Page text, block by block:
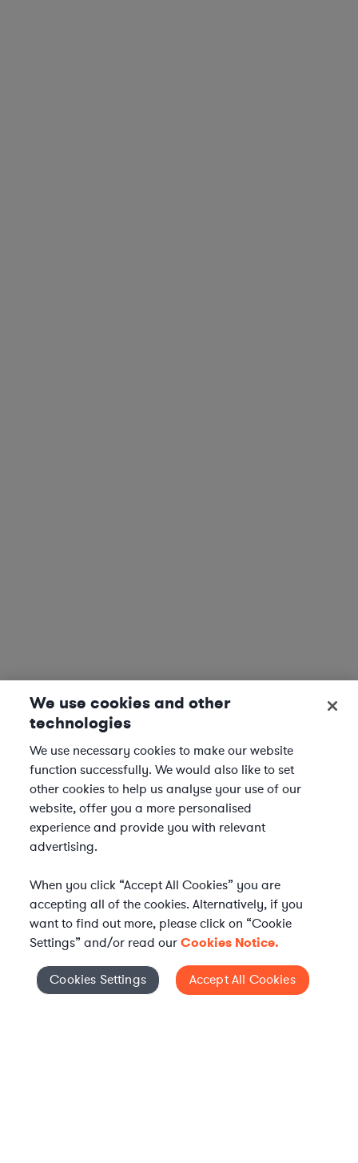
Elevate your in-house
Cookies Settings
We use cookies and other
technologies
We use necessary cookies to make our website
function successfully. We would also like to set
other cookies to help us analyse your use of our
website, offer you a more personalised
experience and provide you with relevant
advertising.
When you click “Accept All Cookies” you are
accepting all of the cookies. Alternatively, if you
want to find out more, please click on “Cookie
Settings” and/or read ourCookies Notice.
Cookies Settings Accept All Cookies